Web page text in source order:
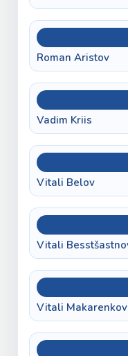
Roman Aristov
Vadim Kriis
Vitali Belov
Vitali
Vitali Makarenkov